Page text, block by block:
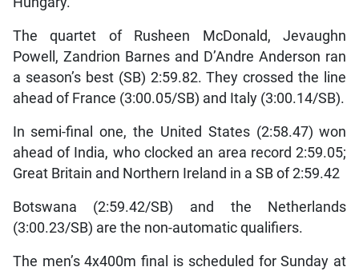
The quartet of Rusheen McDonald, Jevaughn
Powell, Zandrion Barnes and D’Andre Anderson ran
a season’s best (SB) 2:59.82. They crossed the line
ahead of France (3:00.05/SB) and Italy (3:00.14/SB).
In semi-final one, the United States (2:58.47) won
ahead of India, who clocked an area record 2:59.05;
Great Britain and Northern Ireland in a SB of 2:59.42
Botswana (2:59.42/SB) and the Netherlands
(3:00.23/SB) are the non-automatic qualifiers.
The men’s 4x400m final is scheduled for Sunday at